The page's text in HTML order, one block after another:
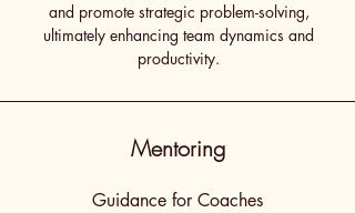
and promote strategic problem-solving,
ultimately enhancing team dynamics and
productivity.
Mentoring
Guidance for Coaches